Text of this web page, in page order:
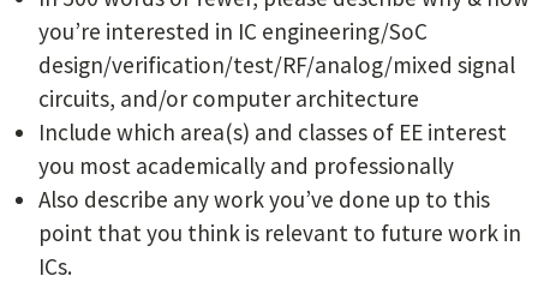
you’re interested in IC engineering/SoC
design/verification/test/RF/analog/mixed signal
circuits, and/or computer architecture
Include which area(s) and classes of EE interest
you most academically and professionally
Also describe any work you’ve done up to this
point that you think is relevant to future work in
ICs.